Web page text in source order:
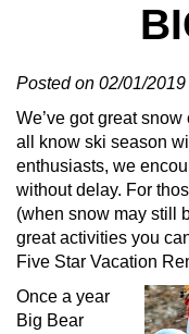
Posted on 02/01/2019
We’ve got great
all know ski season
enthusiasts, we
without delay. For
(when snow may still
great activities you
Five Star Vacation
Once a year
Big Bear